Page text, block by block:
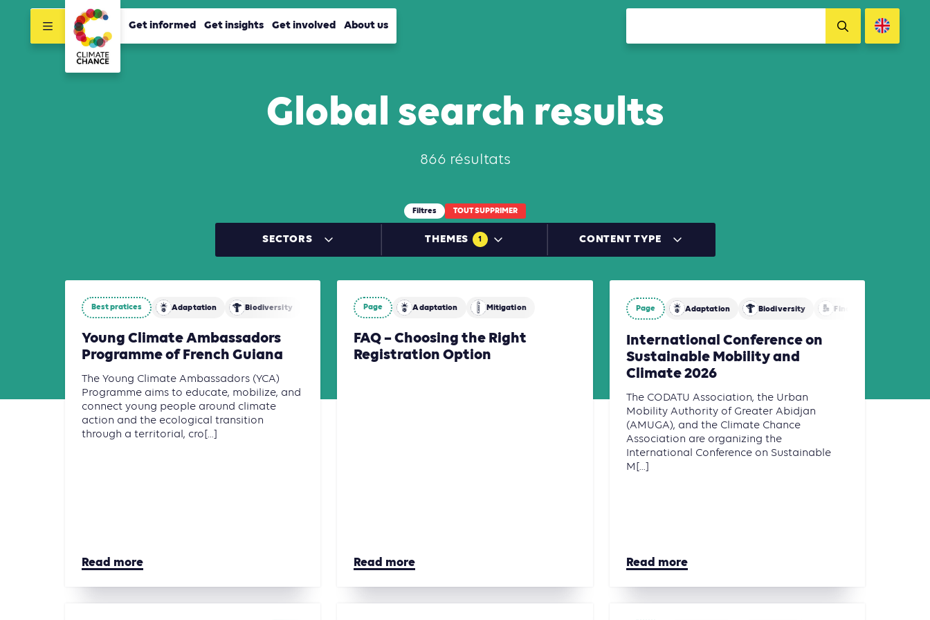
Get informed Get insights Get involved About us
Global search results
866 résultats
Filtres TOUT SUPPRIMER
SECTORS THEMES 1 CONTENT TYPE
Best pratices Adaptation Biodiversity Mitigation
Young Climate Ambassadors
Programme of French Guiana
The Young Climate Ambassadors (YCA)
Programme aims to educate, mobilize, and
connect young people around climate
action and the ecological transition
through a territorial, cro[...]
Read more
Page Adaptation Mitigation
FAQ – Choosing the Right
Registration Option
Read more
Page Adaptation Biodiversity Finance
International Conference on
Sustainable Mobility and
Climate 2026
The CODATU Association, the Urban
Mobility Authority of Greater Abidjan
(AMUGA), and the Climate Chance
Association are organizing the
International Conference on Sustainable
M[...]
Read more